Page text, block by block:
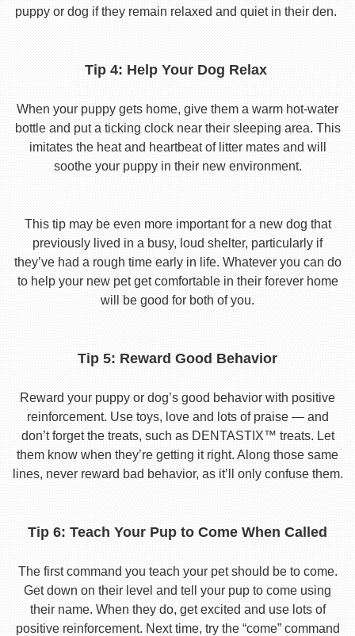
puppy or dog if they remain relaxed and quiet in their den.
Tip 4: Help Your Dog Relax
When your puppy gets home, give them a warm hot-water
bottle and put a ticking clock near their sleeping area. This
imitates the heat and heartbeat of litter mates and will
soothe your puppy in their new environment.
This tip may be even more important for a new dog that
previously lived in a busy, loud shelter, particularly if
they’ve had a rough time early in life. Whatever you can do
to help your new pet get comfortable in their forever home
will be good for both of you.
Tip 5: Reward Good Behavior
Reward your puppy or dog’s good behavior with positive
reinforcement. Use toys, love and lots of praise — and
don’t forget the treats, such as DENTASTIX™ treats. Let
them know when they’re getting it right. Along those same
lines, never reward bad behavior, as it’ll only confuse them.
Tip 6: Teach Your Pup to Come When Called
The first command you teach your pet should be to come.
Get down on their level and tell your pup to come using
their name. When they do, get excited and use lots of
positive reinforcement. Next time, try the “come” command